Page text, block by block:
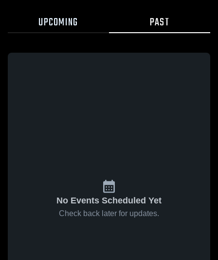
UPCOMING PAST
No Events Scheduled Yet
Check back later for updates.